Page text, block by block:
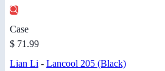
Case
$ 71.99
Lian Li - Lancool 205 (Black)